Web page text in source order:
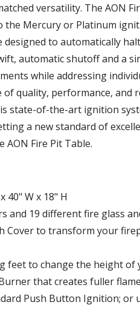
versatility. The AON
the Mercury or Platinum
designed to automatically
automatic shutoff and a
while addressing
of quality, performance,
state-of-the-art ignition
a new standard of
Fire Pit Table.
40" W x 18" H
and 19 different fire glass
Cover to transform your
feet to change the height of
Burner that creates fuller
Push Button Ignition;